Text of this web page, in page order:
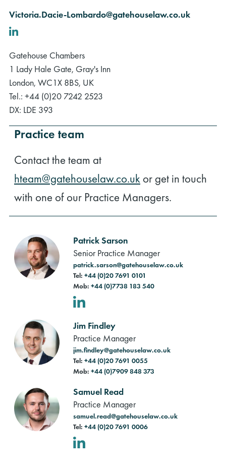
Victoria.Dacie-Lombardo@gatehouselaw.co.uk
Gatehouse Chambers
1 Lady Hale Gate, Gray's Inn
London, WC1X 8BS, UK
Tel.: +44 (0)20 7242 2523
DX: LDE 393
Practice team
Contact the team at
hteam@gatehouselaw.co.uk or get in touch
with one of our Practice Managers.
Patrick Sarson
Senior Practice Manager
patrick.sarson@gatehouselaw.co.uk
Tel:+44 (0)20 7691 0101
Mob:+44 (0)7738 183 540
LinkedIn
Jim Findley
Practice Manager
jim.findley@gatehouselaw.co.uk
Tel:+44 (0)20 7691 0055
Mob:+44 (0)7909 848 373
Samuel Read
Practice Manager
samuel.read@gatehouselaw.co.uk
Tel:+44 (0)20 7691 0006
LinkedIn